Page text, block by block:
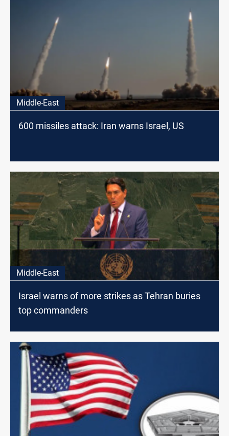
Middle-East
600 missiles attack: Iran warns Israel, US
Middle-East
Israel warns of more strikes as Tehran buries
top commanders